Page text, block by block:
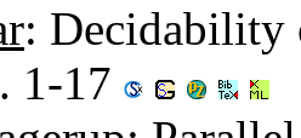
: Decidability
1-17